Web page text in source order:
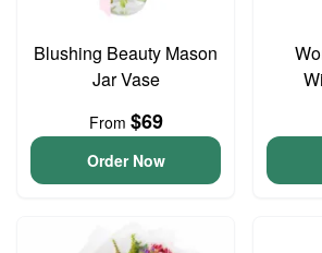
Blushing Beauty Mason
Jar Vase
From $69
Order Now